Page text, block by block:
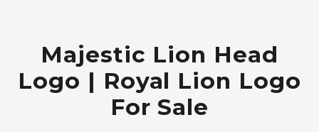
Majestic Lion Head
Logo | Royal Lion Logo
For Sale